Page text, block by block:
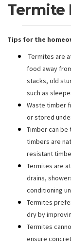
Termite
Tips for the
Termites are
food away
stacks, old
such as
Waste timber
or stored
Timber can
timbers are
resistant
Termites are
drains,
conditioning
Termites
dry by
Termites
ensure